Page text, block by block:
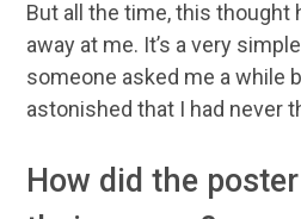
But all the time, this thought
away at me. It’s a very
someone asked me a while
astonished that I had never
How did the